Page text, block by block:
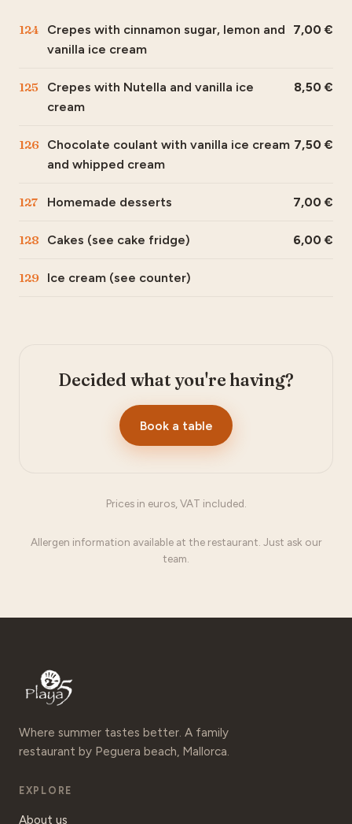
124
Crepes with cinnamon sugar, lemon and
vanilla ice cream
7,00
125
Crepes with Nutella and vanilla ice
cream
8,50
126
Chocolate coulant with vanilla ice cream
and whipped cream
7,50
127 Homemade desserts 7,00
128 Cakes (see cake fridge) 6,00
129 Ice cream (see counter)
Decided what you're having?
Book a table
Prices in euros, VAT included.
Allergen information available at the restaurant. Just ask our
team.
Where summer tastes better. A family
restaurant by Peguera beach, Mallorca.
EXPLORE
About us